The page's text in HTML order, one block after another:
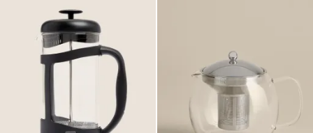
enjoying a cuppa in style